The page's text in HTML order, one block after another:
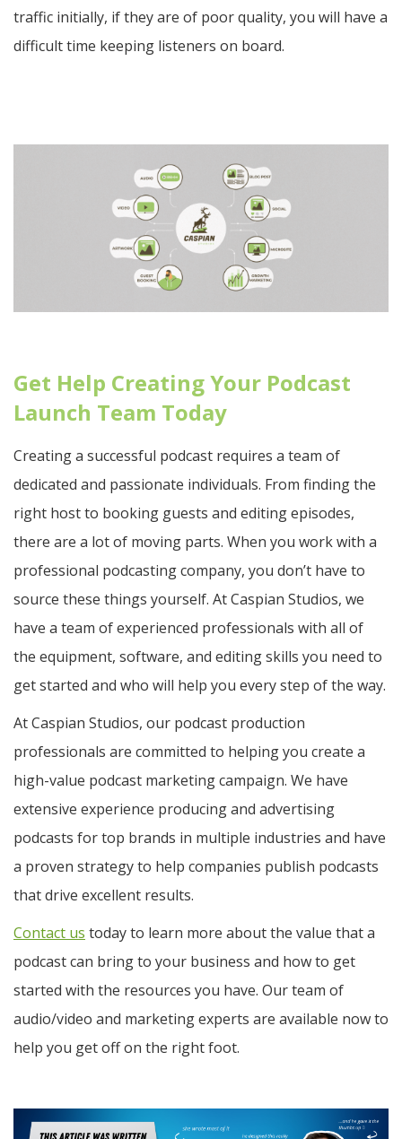
traffic initially, if they are of poor quality, you will have a
difficult time keeping listeners on board.
Get Help Creating Your Podcast
Launch Team Today
Creating a successful podcast requires a team of
dedicated and passionate individuals. From finding the
right host to booking guests and editing episodes,
there are a lot of moving parts. When you work with a
professional podcasting company, you don’t have to
source these things yourself. At Caspian Studios, we
have a team of experienced professionals with all of
the equipment, software, and editing skills you need to
get started and who will help you every step of the way.
At Caspian Studios, our podcast production
professionals are committed to helping you create a
high-value podcast marketing campaign. We have
extensive experience producing and advertising
podcasts for top brands in multiple industries and have
a proven strategy to help companies publish podcasts
that drive excellent results.
Contact us today to learn more about the value that a
podcast can bring to your business and how to get
started with the resources you have. Our team of
audio/video and marketing experts are available now to
help you get off on the right foot.